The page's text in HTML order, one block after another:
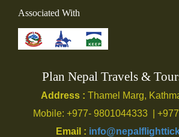
Associated With
Plan Nepal Travels &
Address : Thamel Marg,
Mobile: +977- 9801044333 |
Email :